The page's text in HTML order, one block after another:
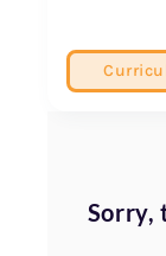
Sorry,